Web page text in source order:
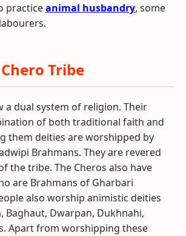
practiceanimal husbandry, some
Tribe
a dual system of religion. Their
of both traditional faith and
them deities are worshipped by
Brahmans. They are revered
the tribe. The Cheros also have
are Brahmans of Gharbari
also worship animistic deities
Baghaut, Dwarpan, Dukhnahi,
Apart from worshipping these